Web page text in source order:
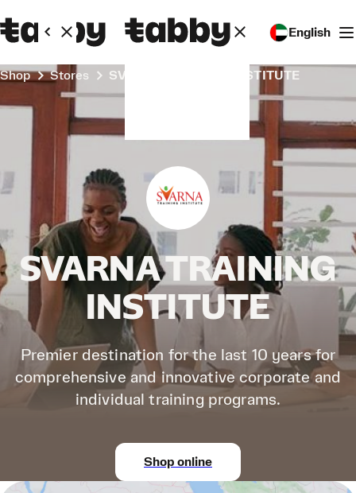
English
Shop Stores SVARNA TRAINING INSTITUTE
SVARNA TRAINING
INSTITUTE
Premier destination for the last 10 years for
comprehensive and innovative corporate and
individual training programs.
Shop online